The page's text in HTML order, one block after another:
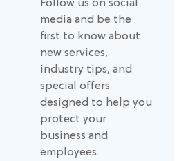
Follow us on social
media and be the
first to know about
new services,
industry tips, and
special offers
designed to help you
protect your
business and
employees.